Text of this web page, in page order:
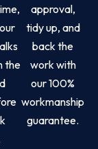
the
approval,
tidy up, and
back the
work with
our 100%
workmanship
guarantee.